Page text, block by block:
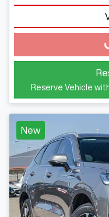
Reserve Vehicle
New